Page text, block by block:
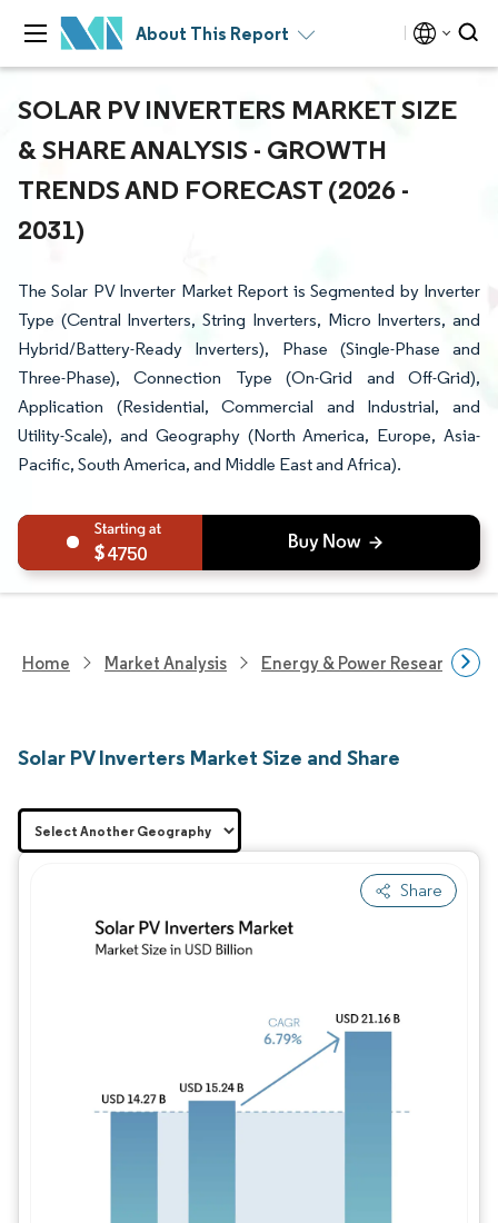
About This Report
SOLAR PV INVERTERS MARKET SIZE
& SHARE ANALYSIS - GROWTH
TRENDS AND FORECAST (2026 -
2031)
The Solar PV Inverter Market Report is Segmented by Inverter
Type (Central Inverters, String Inverters, Micro Inverters, and
Hybrid/Battery-Ready Inverters), Phase (Single-Phase and
Three-Phase), Connection Type (On-Grid and Off-Grid),
Application (Residential, Commercial and Industrial, and
Utility-Scale), and Geography (North America, Europe, Asia-
Pacific, South America, and Middle East and Africa).
4750
Home Market Analysis Energy & Power Research
Solar PV Inverters Market Size and Share
Share